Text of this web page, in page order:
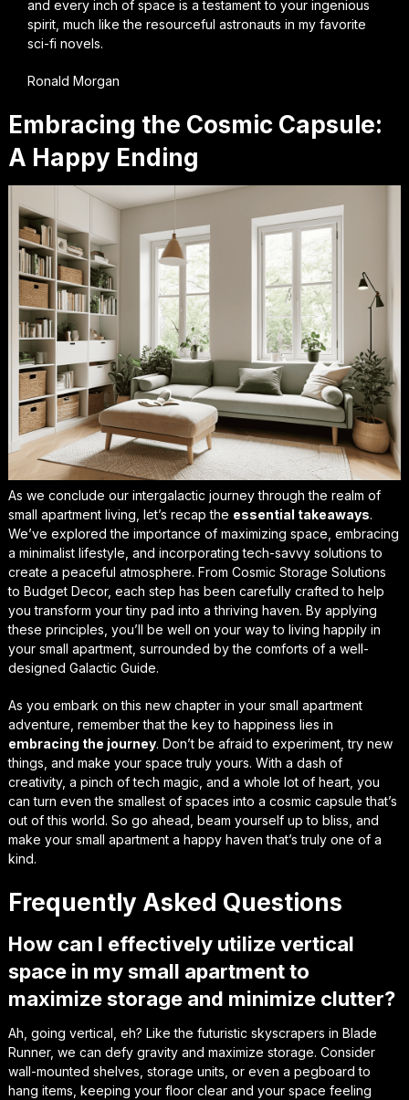
and every inch of space is a testament to your ingenious
spirit, much like the resourceful astronauts in my favorite
sci-fi novels.
Ronald Morgan
Embracing the Cosmic Capsule:
A Happy Ending
As we conclude our intergalactic journey through the realm of
small apartment living, let’s recap the essential takeaways.
We’ve explored the importance of maximizing space, embracing
a minimalist lifestyle, and incorporating tech-savvy solutions to
create a peaceful atmosphere. From Cosmic Storage Solutions
to Budget Decor, each step has been carefully crafted to help
you transform your tiny pad into a thriving haven. By applying
these principles, you’ll be well on your way to living happily in
your small apartment, surrounded by the comforts of a well-
designed Galactic Guide.
As you embark on this new chapter in your small apartment
adventure, remember that the key to happiness lies in
embracing the journey. Don’t be afraid to experiment, try new
things, and make your space truly yours. With a dash of
creativity, a pinch of tech magic, and a whole lot of heart, you
can turn even the smallest of spaces into a cosmic capsule that’s
out of this world. So go ahead, beam yourself up to bliss, and
make your small apartment a happy haven that’s truly one of a
kind.
Frequently Asked Questions
How can I effectively utilize vertical
space in my small apartment to
maximize storage and minimize clutter?
Ah, going vertical, eh? Like the futuristic skyscrapers in Blade
Runner, we can defy gravity and maximize storage. Consider
wall-mounted shelves, storage units, or even a pegboard to
hang items, keeping your floor clear and your space feeling